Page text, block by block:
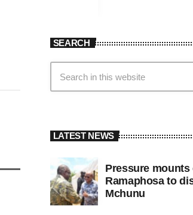
SEARCH
LATEST NEWS
Pressure mounts
Ramaphosa to
Mchunu